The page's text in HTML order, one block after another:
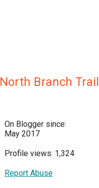
North Branch
On Blogger since:
May 2017
Profile views: 1,324
Report Abuse